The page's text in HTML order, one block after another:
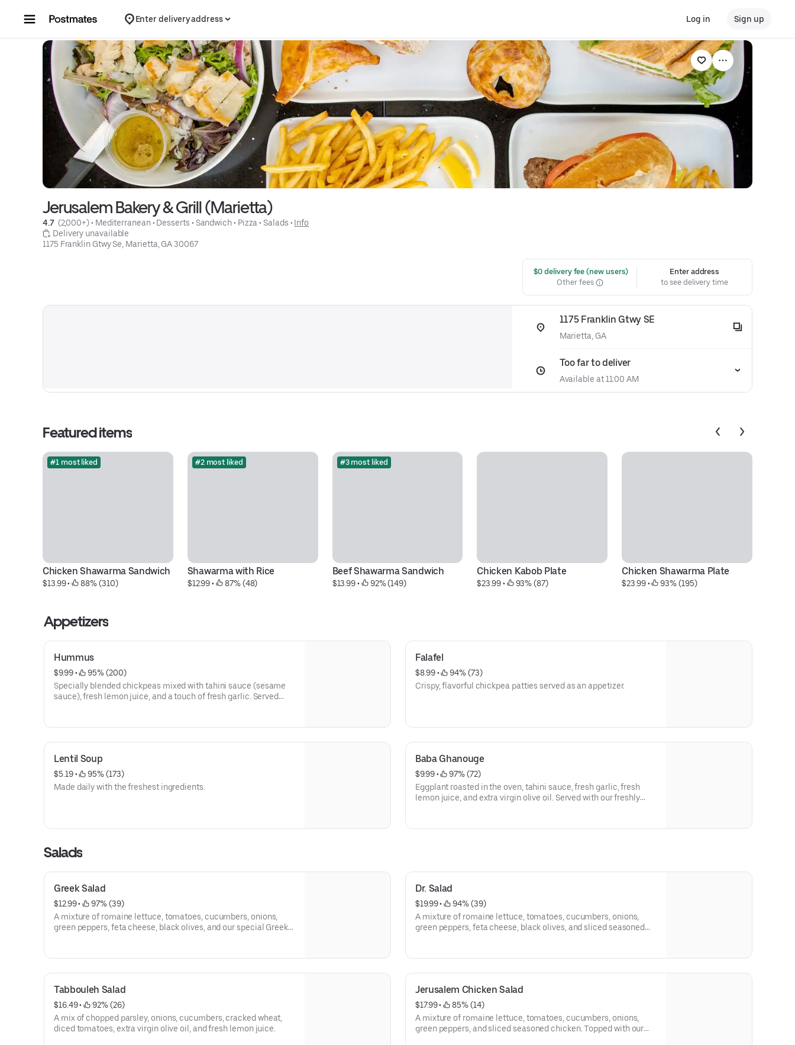
Enter delivery address Log in Sign up
Jerusalem Bakery & Grill (Marietta)
4.7 (2,000+) • Mediterranean • Desserts • Sandwich • Pizza • Salads • Info
Delivery unavailable
1175 Franklin Gtwy Se, Marietta, GA 30067
$0 delivery fee (new users)
Other fees
Enter address
to see delivery time
1175 Franklin Gtwy SE
Marietta, GA
Too far to deliver
Available at 11:00 AM
Featured items
#1 most liked
Chicken Shawarma Sandwich
$13.99 • 88% (310)
#2 most liked
Shawarma with Rice
$12.99 • 87% (48)
#3 most liked
Beef Shawarma Sandwich
$13.99 • 92% (149)
Chicken Kabob Plate
$23.99 • 93% (87)
Chicken Shawarma Plate
$23.99 • 93% (195)
Appetizers
Hummus
$9.99 •
95% (200)
Specially blended chickpeas mixed with tahini sauce (sesame
sauce), fresh lemon juice, and a touch of fresh garlic. Served
Falafel
$8.99 •
94% (73)
Crispy, flavorful chickpea patties served as an appetizer.
Lentil Soup
$5.19 •
95% (173)
Made daily with the freshest ingredients.
Baba Ghanouge
$9.99 •
97% (72)
Eggplant roasted in the oven, tahini sauce, fresh garlic, fresh
lemon juice, and extra virgin olive oil. Served with our freshly
Salads
Greek Salad
$12.99 •
97% (39)
A mixture of romaine lettuce, tomatoes, cucumbers, onions,
green peppers, feta cheese, black olives, and our special Greek
Dr. Salad
$19.99 •
94% (39)
A mixture of romaine lettuce, tomatoes, cucumbers, onions,
green peppers, feta cheese, black olives, and sliced seasoned
Tabbouleh Salad
$16.49 •
92% (26)
A mix of chopped parsley, onions, cucumbers, cracked wheat,
diced tomatoes, extra virgin olive oil, and fresh lemon juice.
Jerusalem Chicken Salad
$17.99 •
85% (14)
A mixture of romaine lettuce, tomatoes, cucumbers, onions,
green peppers, and sliced seasoned chicken. Topped with our